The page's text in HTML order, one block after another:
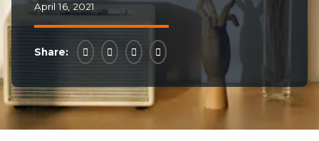
Patio
Doors
Us
Warranty
April 16, 2021
Share: